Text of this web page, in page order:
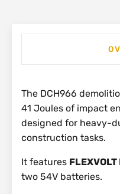
The DCH966
41 Joules of impact
designed for heavy-
construction tasks.
It features FLEXVOLT
two 54V batteries.